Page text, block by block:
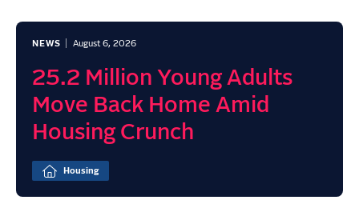
NEWS August 6, 2026
25.2 Million Young Adults
Move Back Home Amid
Housing Crunch
Housing